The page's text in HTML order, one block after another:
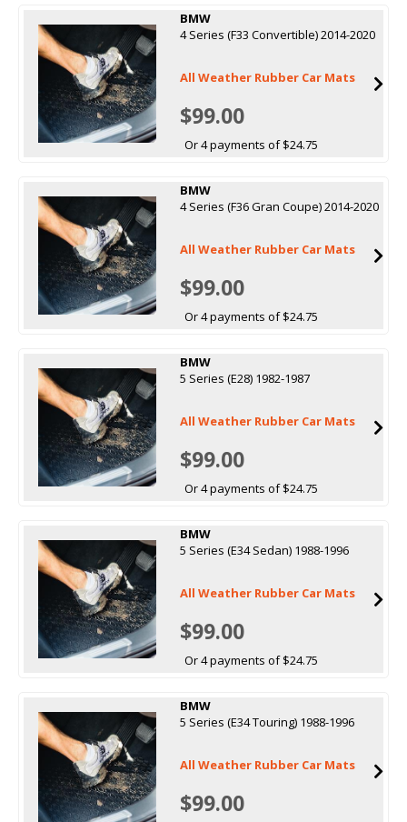
BMW
4 Series (F33 Convertible) 2014-2020
All Weather Rubber Car Mats
$99.00
Or 4 payments of $24.75
BMW
4 Series (F36 Gran Coupe) 2014-2020
All Weather Rubber Car Mats
$99.00
Or 4 payments of $24.75
BMW
5 Series (E28) 1982-1987
All Weather Rubber Car Mats
$99.00
Or 4 payments of $24.75
BMW
5 Series (E34 Sedan) 1988-1996
All Weather Rubber Car Mats
$99.00
Or 4 payments of $24.75
BMW
5 Series (E34 Touring) 1988-1996
All Weather Rubber Car Mats
$99.00